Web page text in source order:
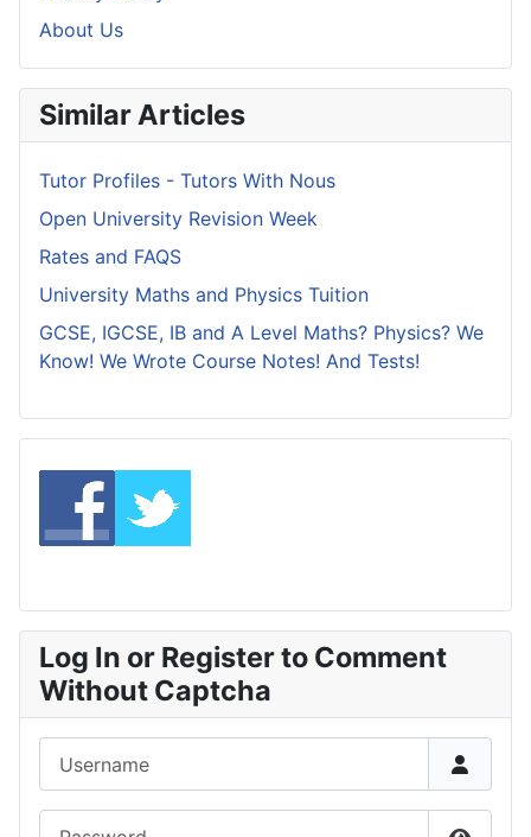
About Us
Similar Articles
Tutor Profiles - Tutors With Nous
Open University Revision Week
Rates and FAQS
University Maths and Physics Tuition
GCSE, IGCSE, IB and A Level Maths? Physics? We
Know! We Wrote Course Notes! And Tests!
Log In or Register to Comment
Without Captcha